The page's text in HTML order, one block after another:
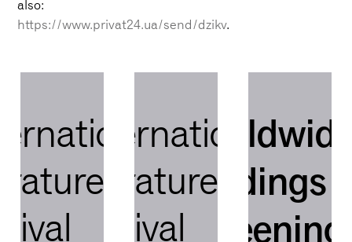
also:
https://www.privat24.ua/send/dzikv.
international
literature
festival
readings